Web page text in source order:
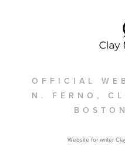
OFFICIAL
N. FERNO,
Website for writer